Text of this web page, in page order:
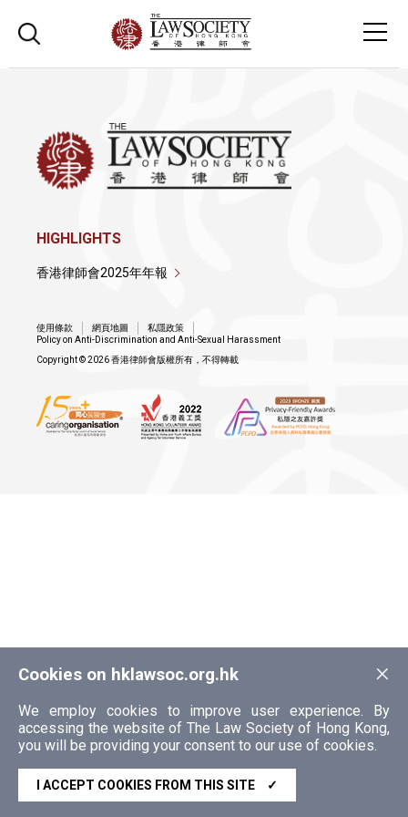
×
Cookies on hklawsoc.org.hk
We employ cookies to improve user experience. By
accessing the website of The Law Society of Hong Kong,
you will be providing your consent to our use of cookies.
I ACCEPT COOKIES FROM THIS SITE ✓
HIGHLIGHTS
香港律師會2025年年報
使用條款 網頁地圖
私隱政策
Policy on Anti-Discrimination and Anti-Sexual Harassment
Copyright © 2026 香港律師會版權所有，不得轉載